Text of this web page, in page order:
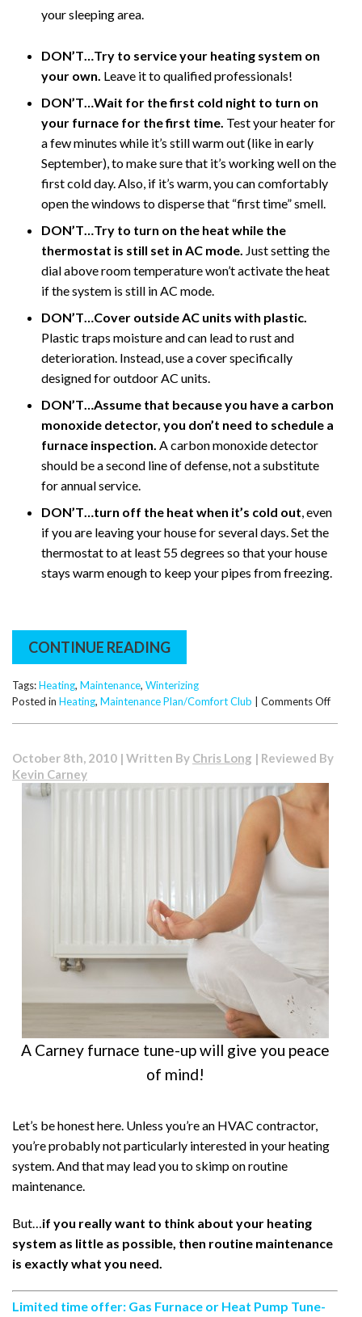
your sleeping area.
DON’T…Try to service your heating system on
your own. Leave it to qualified professionals!
DON’T…Wait for the first cold night to turn on
your furnace for the first time. Test your heater for
a few minutes while it’s still warm out (like in early
September), to make sure that it’s working well on the
first cold day. Also, if it’s warm, you can comfortably
open the windows to disperse that “first time” smell.
DON’T…Try to turn on the heat while the
thermostat is still set in AC mode. Just setting the
dial above room temperature won’t activate the heat
if the system is still in AC mode.
DON’T…Cover outside AC units with plastic.
Plastic traps moisture and can lead to rust and
deterioration. Instead, use a cover specifically
designed for outdoor AC units.
DON’T…Assume that because you have a carbon
monoxide detector, you don’t need to schedule a
furnace inspection. A carbon monoxide detector
should be a second line of defense, not a substitute
for annual service.
DON’T…turn off the heat when it’s cold out, even
if you are leaving your house for several days. Set the
thermostat to at least 55 degrees so that your house
stays warm enough to keep your pipes from freezing.
CONTINUE READING
Tags:Heating, Maintenance, Winterizing
Posted in Heating, Maintenance Plan/Comfort Club Comments Offon
Don’ts
October 8th, 2010 | Written By Chris Long | Reviewed By
Kevin Carney
A Carney furnace tune-up will give you peace
of mind!
Let’s be honest here. Unless you’re an HVAC contractor,
you’re probably not particularly interested in your heating
system. And that may lead you to skimp on routine
maintenance.
But…if you really want to think about your heating
system as little as possible, then routine maintenance
is exactly what you need.
Limited time offer: Gas Furnace or Heat Pump Tune-